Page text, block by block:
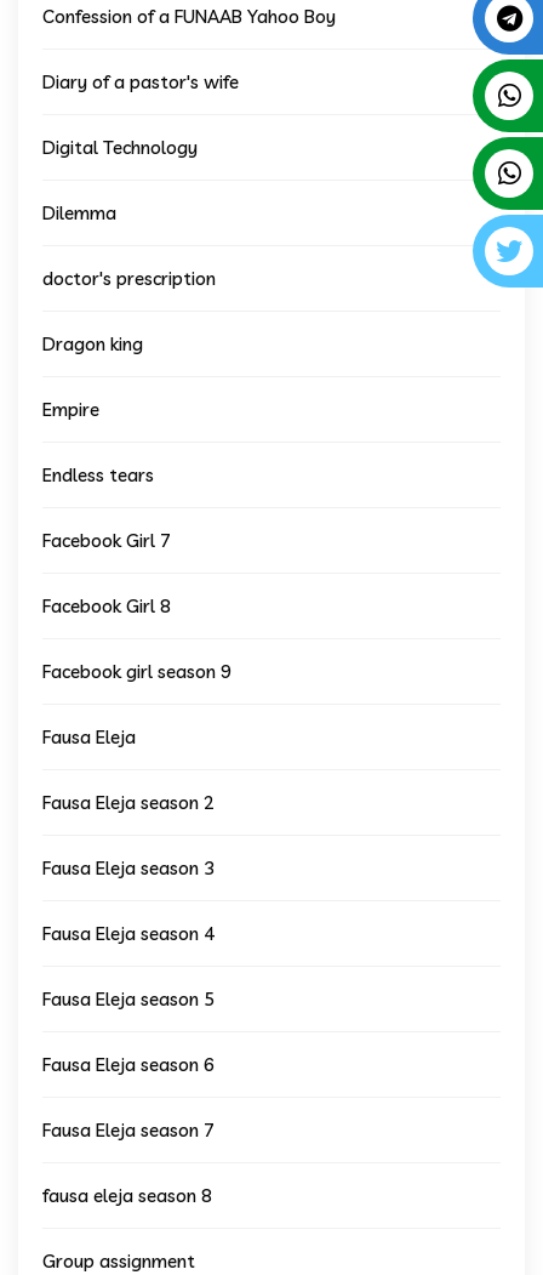
Confession of a FUNAAB Yahoo Boy
Diary of a pastor's wife
Digital Technology
Dilemma
doctor's prescription
Dragon king
Empire
Endless tears
Facebook Girl 7
Facebook Girl 8
Facebook girl season 9
Fausa Eleja
Fausa Eleja season 2
Fausa Eleja season 3
Fausa Eleja season 4
Fausa Eleja season 5
Fausa Eleja season 6
Fausa Eleja season 7
fausa eleja season 8
Group assignment